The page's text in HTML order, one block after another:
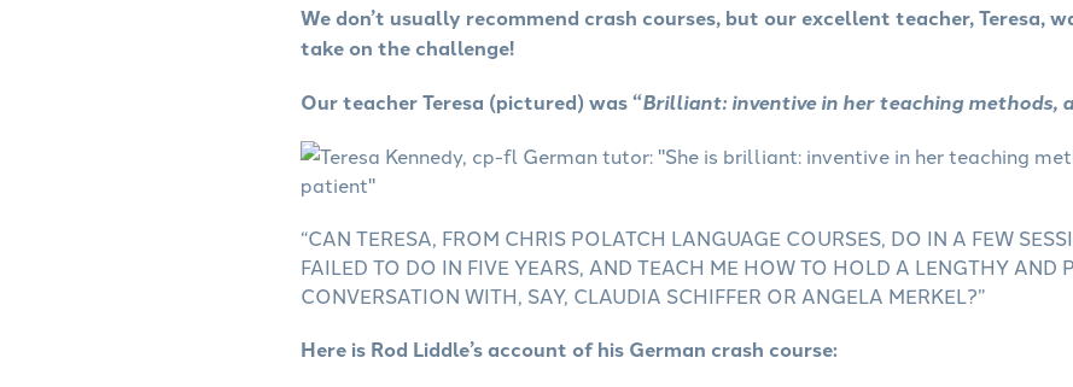
We don’t usually recommend crash courses, but our excellent teacher, Teresa,
take on the challenge!
Our teacher Teresa (pictured) was “Brilliant: inventive in her teaching methods,
“CAN TERESA, FROM CHRIS POLATCH LANGUAGE COURSES, DO IN A FEW
FAILED TO DO IN FIVE YEARS, AND TEACH ME HOW TO HOLD A LENGTHY AND
CONVERSATION WITH, SAY, CLAUDIA SCHIFFER OR ANGELA MERKEL?”
Here is Rod Liddle’s account of his German crash course: